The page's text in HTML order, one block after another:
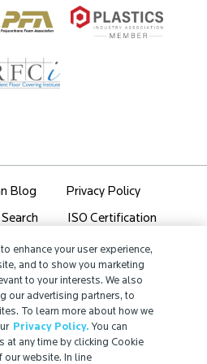
Blog Privacy Policy
Search ISO Certification
Sitemap
the performance
enhance your user experience,
and to show you marketing
to your interests. We also
our advertising partners, to
To learn more about how we
Privacy Policy. You can
at any time by clicking Cookie
our website. In line